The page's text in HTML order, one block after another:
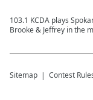
103.1 KCDA plays
Brooke & Jeffrey in the
Sitemap Contest